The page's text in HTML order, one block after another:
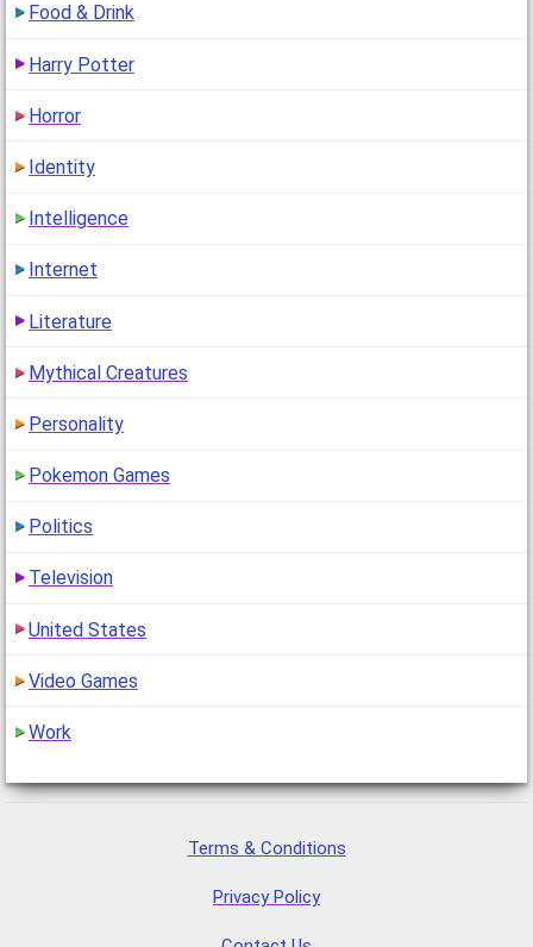
Food & Drink
Harry Potter
Horror
Identity
Intelligence
Internet
Literature
Mythical Creatures
Personality
Pokemon Games
Politics
Television
United States
Video Games
Work
Terms & Conditions
Privacy Policy